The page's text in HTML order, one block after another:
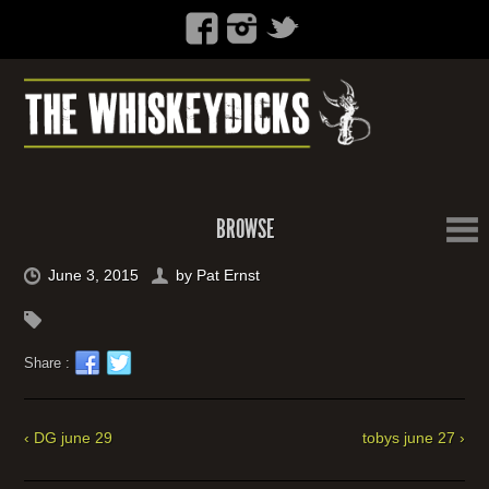
BROWSE
June 3, 2015 by Pat Ernst
Share :
‹ DG june 29 tobys june 27 ›